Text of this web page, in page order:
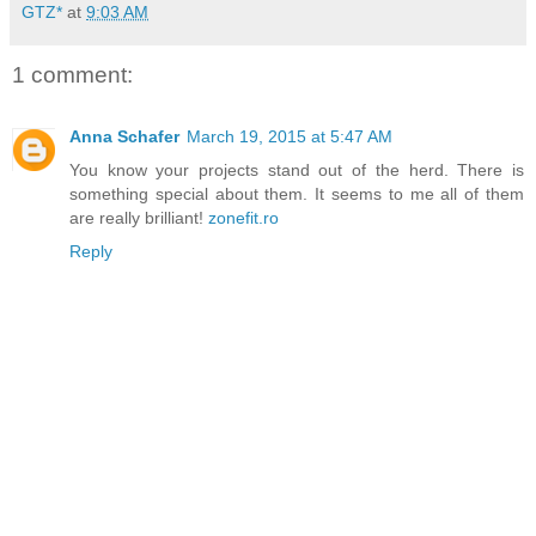
GTZ* at 9:03 AM
1 comment:
Anna Schafer March 19, 2015 at 5:47 AM
You know your projects stand out of the herd. There is
something special about them. It seems to me all of them
are really brilliant! zonefit.ro
Reply